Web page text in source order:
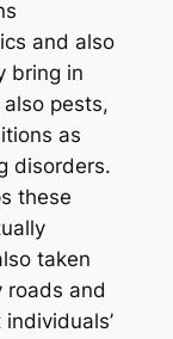
and also
bring in
pests,
as
disorders.
these
taken
roads and